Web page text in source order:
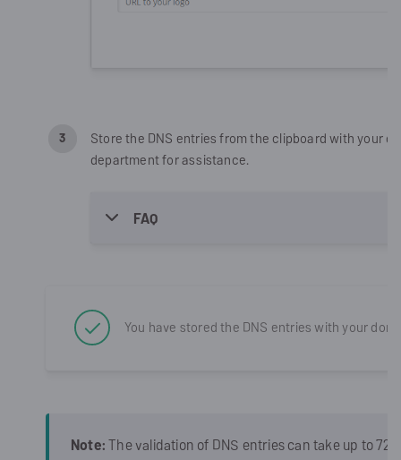
Store the DNS entries from the clipboard with your
department for assistance.
FAQ
You have stored the DNS entries with your
Note:The validation of DNS entries can take up to 72